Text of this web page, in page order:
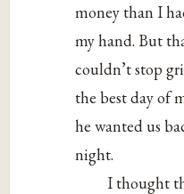
money than I
my hand. But
couldn’t stop
the best day of
he wanted us
night.
I thought